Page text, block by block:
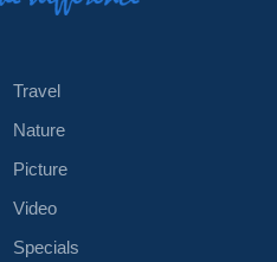
Travel
Nature
Picture
Video
Specials